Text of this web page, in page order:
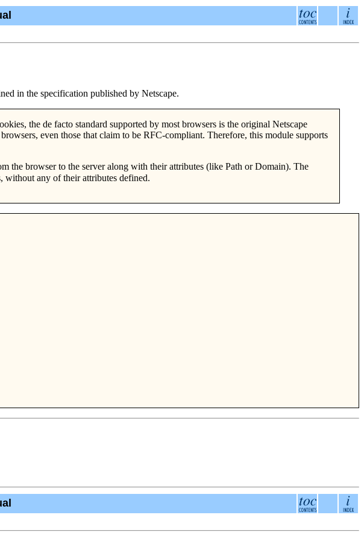
in the specification published by Netscape.
the de facto standard supported by most browsers is the original Netscape
even those that claim to be RFC-compliant. Therefore, this module supports
the browser to the server along with their attributes (like Path or Domain). The
without any of their attributes defined.